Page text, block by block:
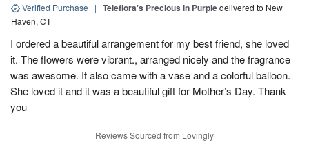
Verified Purchase | Teleflora's Precious in Purpledelivered to New
Haven, CT
I ordered a beautiful arrangement for my best friend, she loved
it. The flowers were vibrant., arranged nicely and the fragrance
was awesome. It also came with a vase and a colorful balloon.
She loved it and it was a beautiful gift for Mother’s Day. Thank
you
Reviews Sourced from Lovingly